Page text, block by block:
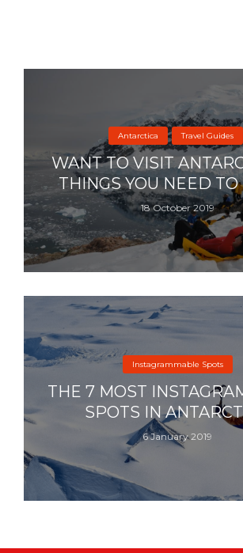
Antarctica Travel Guides
WANT TO VISIT
THINGS YOU NEED
18 October 2019
Instagrammable Spots
THE 7 MOST
SPOTS IN
6 January 2019